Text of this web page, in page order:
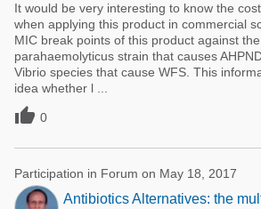
It would be very interesting to know the
when applying this product in commercial
MIC break points of this product against
parahaemolyticus strain that causes
Vibrio species that cause WFS. This
idea whether l ...
 0
Participation in Forum on May 18, 2017
Antibiotics Alternatives: the